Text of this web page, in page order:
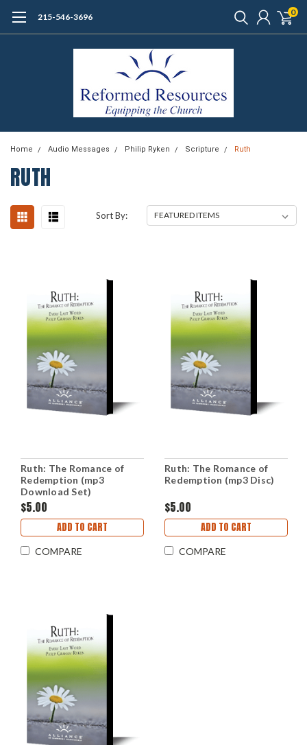
215-546-3696 0
Home Audio Messages Philip Ryken Scripture Ruth
RUTH
Sort By:
Ruth: The Romance of
Redemption (mp3
Download Set)
$5.00
ADD TO CART
COMPARE
Ruth: The Romance of
Redemption (mp3 Disc)
$5.00
ADD TO CART
COMPARE